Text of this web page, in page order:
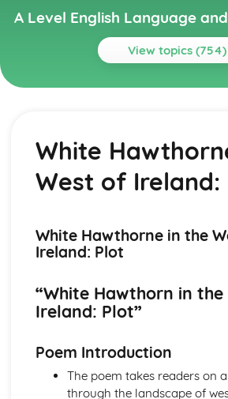
A Level English Language
View topics (754)
Topics
A Streetcar Named Desire: Themes
A Streetcar Named Desire: Scene
A Streetcar Named Desire: Key
Atonement
Atonement: Writer's Techniques
Atonement: Plot Summary
Atonement: Key Quotes
Atonement: Context
Blake: Songs of Innocence and
The Tyger: Poet & Context
The Tyger: Key Quotes
White
West of Ireland:
White Hawthorne in the
Ireland: Plot
“White Hawthorn in
Ireland: Plot”
Poem Introduction
The poem takes readers on
through the landscape of